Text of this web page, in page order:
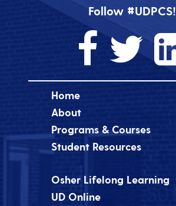
Follow #UDPCS!
Home
About
Programs & Courses
Student Resources
Osher Lifelong Learning
UD Online